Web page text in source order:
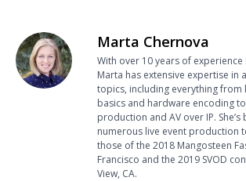
Marta Chernova
With over 10 years of
Marta has extensive expertise in
topics, including everything from
basics and hardware encoding
production and AV over IP.
numerous live event production
those of the 2018 Mangosteen
Francisco and the 2019 SVOD
View, CA.